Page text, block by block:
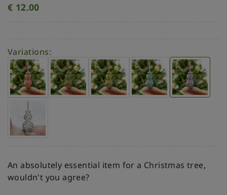
€ 12.00
Variations:
An absolutely essential item for a Christmas tree,
wouldn't you agree?